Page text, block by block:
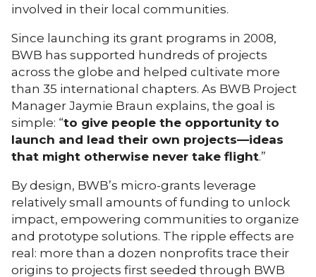
involved in their local communities.
Since launching its grant programs in 2008,
BWB has supported hundreds of projects
across the globe and helped cultivate more
than 35 international chapters. As BWB Project
Manager Jaymie Braun explains, the goal is
simple: “to give people the opportunity to
launch and lead their own projects—ideas
that might otherwise never take flight.”
By design, BWB’s micro-grants leverage
relatively small amounts of funding to unlock
impact, empowering communities to organize
and prototype solutions. The ripple effects are
real: more than a dozen nonprofits trace their
origins to projects first seeded through BWB